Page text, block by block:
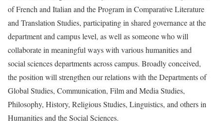
of French and Italian and the Program in Comparative Literature
and Translation Studies, participating in shared governance at the
department and campus level, as well as someone who will
collaborate in meaningful ways with various humanities and
social sciences departments across campus. Broadly conceived,
the position will strengthen our relations with the Departments of
Global Studies, Communication, Film and Media Studies,
Philosophy, History, Religious Studies, Linguistics, and others in
Humanities and the Social Sciences.